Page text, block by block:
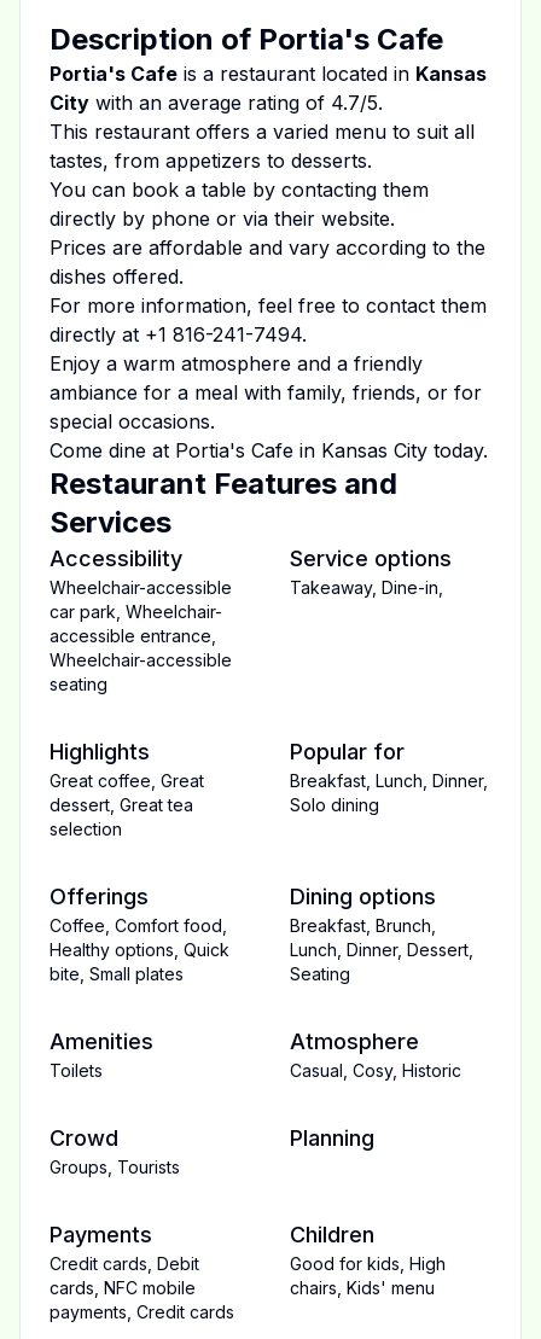
Description of Portia's Cafe
Portia's Cafe is a restaurant located in Kansas
City with an average rating of 4.7/5.
This restaurant offers a varied menu to suit all
tastes, from appetizers to desserts.
You can book a table by contacting them
directly by phone or via their website.
Prices are affordable and vary according to the
dishes offered.
For more information, feel free to contact them
directly at +1 816-241-7494.
Enjoy a warm atmosphere and a friendly
ambiance for a meal with family, friends, or for
special occasions.
Come dine at Portia's Cafe in Kansas City today.
Restaurant Features and
Services
Accessibility
Wheelchair-accessible
car park Wheelchair-
accessible entrance
Wheelchair-accessible
seating
Service options
Takeaway, Dine-in
Highlights
Great coffee Great
dessert Great tea
selection
Popular for
Breakfast Lunch Dinner,
Solo dining
Offerings
Coffee Comfort food
Healthy options Quick
bite Small plates
Dining options
Breakfast Brunch
Lunch Dinner, Dessert
Seating
Amenities
Toilets
Atmosphere
Casual Cosy, Historic
Crowd
Groups Tourists
Planning
Payments
Credit cards Debit
cards NFC mobile
payments Credit cards
Children
Good for kids High
chairs Kids' menu